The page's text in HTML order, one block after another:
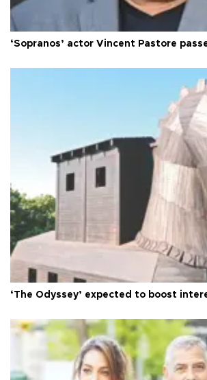
‘Sopranos’ actor Vincent Pastore
‘The Odyssey’ expected to boost